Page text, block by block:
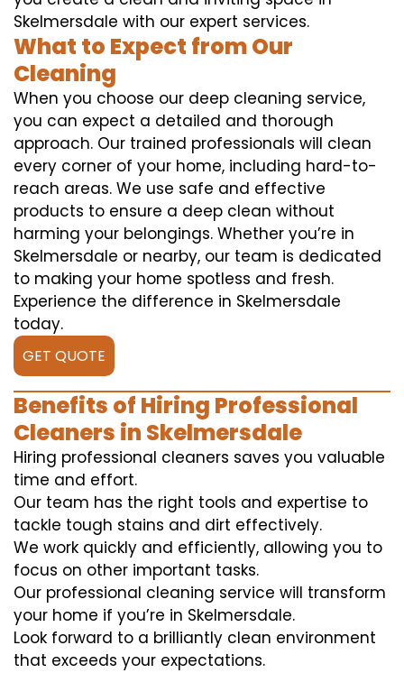
Skelmersdale with our expert services.
What to Expect from Our
Cleaning
When you choose our deep cleaning service,
you can expect a detailed and thorough
approach. Our trained professionals will clean
every corner of your home, including hard-to-
reach areas. We use safe and effective
products to ensure a deep clean without
harming your belongings. Whether you’re in
Skelmersdale or nearby, our team is dedicated
to making your home spotless and fresh.
Experience the difference in Skelmersdale
today.
GET QUOTE
Benefits of Hiring Professional
Cleaners in Skelmersdale
Hiring professional cleaners saves you valuable
time and effort.
Our team has the right tools and expertise to
tackle tough stains and dirt effectively.
We work quickly and efficiently, allowing you to
focus on other important tasks.
Our professional cleaning service will transform
your home if you’re in Skelmersdale.
Look forward to a brilliantly clean environment
that exceeds your expectations.